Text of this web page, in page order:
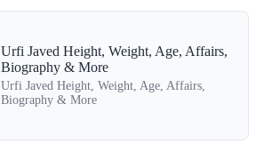
Urfi Javed Height, Weight, Age, Affairs,
Biography & More
Urfi Javed Height, Weight, Age, Affairs,
Biography & More